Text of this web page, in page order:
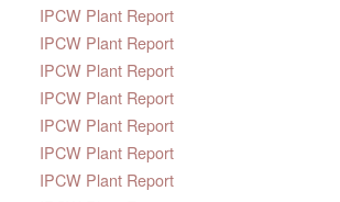
IPCW Plant Report
IPCW Plant Report
IPCW Plant Report
IPCW Plant Report
IPCW Plant Report
IPCW Plant Report
IPCW Plant Report